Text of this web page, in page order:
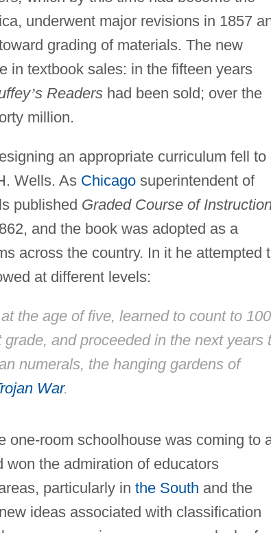
underwent major revisions in 1857
grading of materials. The new
in textbook sales: in the fifteen years
’s Readershad been sold; over the
million.
an appropriate curriculum fell to
Wells. As Chicagosuperintendent of
published Graded Course of
and the book was adopted as a
across the country. In it he attempted
at different levels:
the age of five, learned to count to 100
and proceeded in the next years
numerals, the hanging gardens of
War.
one-room schoolhouse was coming to
the admiration of educators
particularly in the South and the
ideas associated with classification